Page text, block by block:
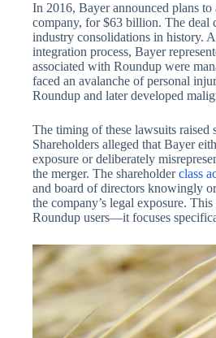
In 2016, Bayer announced plans to
company, for $63 billion. The deal
industry consolidations in history.
integration process, Bayer
associated with Roundup were
faced an avalanche of personal
Roundup and later developed
The timing of these lawsuits raised
Shareholders alleged that Bayer
exposure or deliberately
the merger. The shareholderclass
and board of directors knowingly
the company’s legal exposure.
Roundup users—it focuses